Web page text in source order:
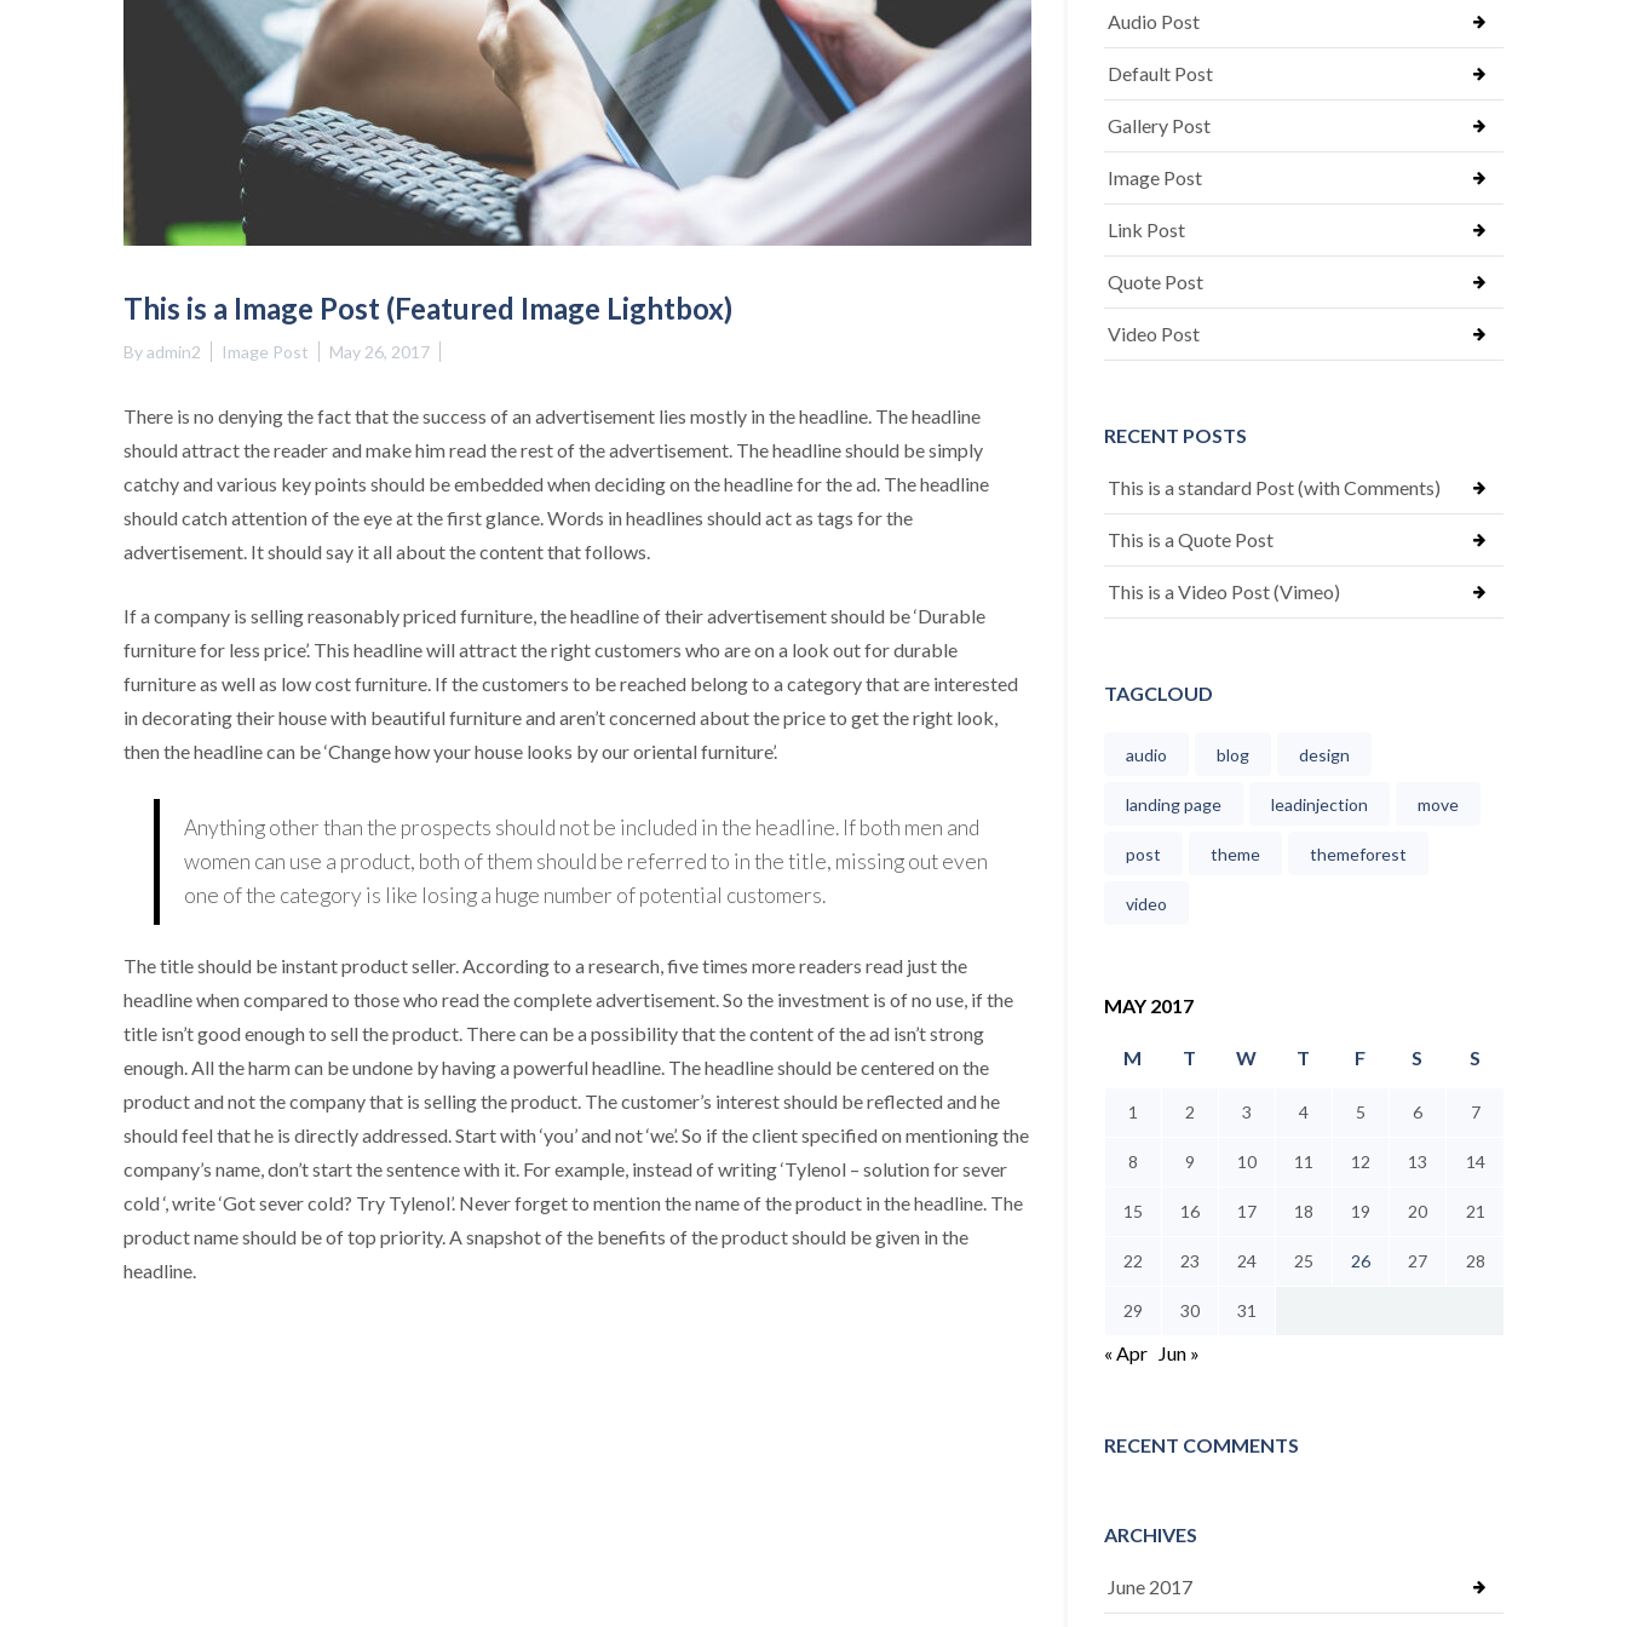
This is a Image Post (Featured Image Lightbox)
Byadmin2 Image Post May 26, 2017
There is no denying the fact that the success of an advertisement lies mostly in the headline. The headline
should attract the reader and make him read the rest of the advertisement. The headline should be simply
catchy and various key points should be embedded when deciding on the headline for the ad. The headline
should catch attention of the eye at the first glance. Words in headlines should act as tags for the
advertisement. It should say it all about the content that follows.
If a company is selling reasonably priced furniture, the headline of their advertisement should be ‘Durable
furniture for less price’. This headline will attract the right customers who are on a look out for durable
furniture as well as low cost furniture. If the customers to be reached belong to a category that are interested
in decorating their house with beautiful furniture and aren’t concerned about the price to get the right look,
then the headline can be ‘Change how your house looks by our oriental furniture’.
Anything other than the prospects should not be included in the headline. If both men and
women can use a product, both of them should be referred to in the title, missing out even
one of the category is like losing a huge number of potential customers.
The title should be instant product seller. According to a research, five times more readers read just the
headline when compared to those who read the complete advertisement. So the investment is of no use, if the
title isn’t good enough to sell the product. There can be a possibility that the content of the ad isn’t strong
enough. All the harm can be undone by having a powerful headline. The headline should be centered on the
product and not the company that is selling the product. The customer’s interest should be reflected and he
should feel that he is directly addressed. Start with ‘you’ and not ‘we’. So if the client specified on mentioning the
company’s name, don’t start the sentence with it. For example, instead of writing ‘Tylenol – solution for sever
cold ‘, write ‘Got sever cold? Try Tylenol’. Never forget to mention the name of the product in the headline. The
product name should be of top priority. A snapshot of the benefits of the product should be given in the
headline.
Audio Post
Default Post
Gallery Post
Image Post
Link Post
Quote Post
Video Post
RECENT POSTS
This is a standard Post (with Comments)
This is a Quote Post
This is a Video Post (Vimeo)
TAGCLOUD
audio blog design
landing page leadinjection move
post theme themeforest
video
MAY 2017
M T W T F S S
1 2 3 4 5 6 7
8 9 10 11 12 13 14
15 16 17 18 19 20 21
22 23 24 25 26 27 28
29 30 31
« Apr Jun »
RECENT COMMENTS
ARCHIVES
June 2017